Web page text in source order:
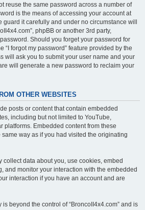
reuse the same password across a number of
is the means of accessing your account at
guard it carefully and under no circumstance will
phpBB or another 3rd party,
Should you forget your password for
“I forgot my password” feature provided by the
will ask you to submit your user name and your
will generate a new password to reclaim your
OTHER WEBSITES
posts or content that contain embedded
including but not limited to YouTube,
platforms. Embedded content from these
way as if you had visited the originating
collect data about you, use cookies, embed
and monitor your interaction with the embedded
interaction if you have an account and are
beyond the control of “BroncoII4x4.com” and is